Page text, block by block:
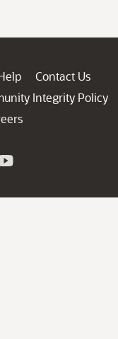
Contact Us
Integrity Policy